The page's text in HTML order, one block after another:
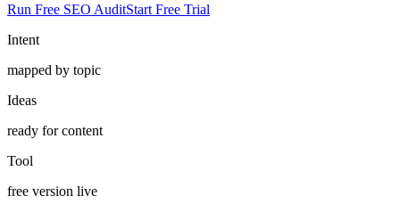
Run Free SEO AuditStart Free Trial
Intent
mapped by topic
Ideas
ready for content
Tool
free version live